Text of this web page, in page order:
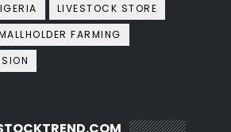
LIVESTOCK STORE
FARMING